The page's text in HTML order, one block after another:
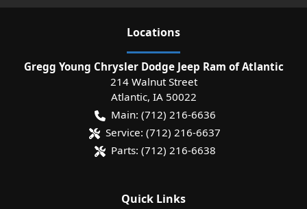
Locations
Gregg Young Chrysler Dodge Jeep Ram of Atlantic
214 Walnut Street
Atlantic, IA 50022
Main: (712) 216-6636
Service: (712) 216-6637
Parts: (712) 216-6638
Quick Links